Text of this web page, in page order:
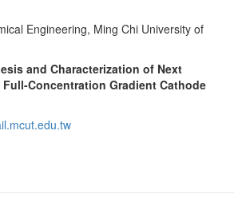
Engineering, Ming Chi University of
and Characterization of Next
Concentration Gradient Cathode